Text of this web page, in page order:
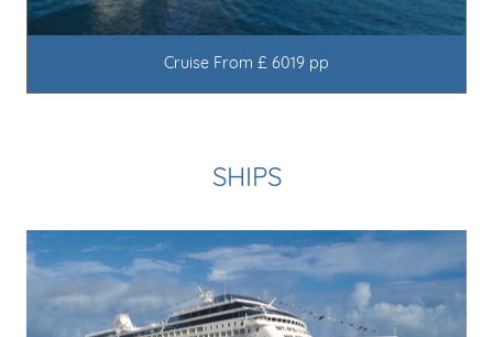
Cruise From £ 6019 pp
SHIPS